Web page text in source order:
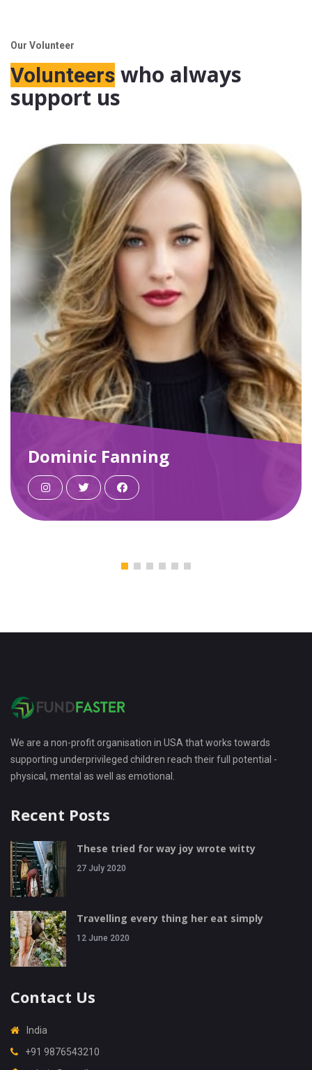
Our Volunteer
Volunteers who always
support us
We are a non-profit organisation in USA that works towards
supporting underprivileged children reach their full potential -
physical, mental as well as emotional.
Recent Posts
These tried for way joy wrote witty
27 July 2020
Travelling every thing her eat simply
12 June 2020
Contact Us
India
+91 9876543210